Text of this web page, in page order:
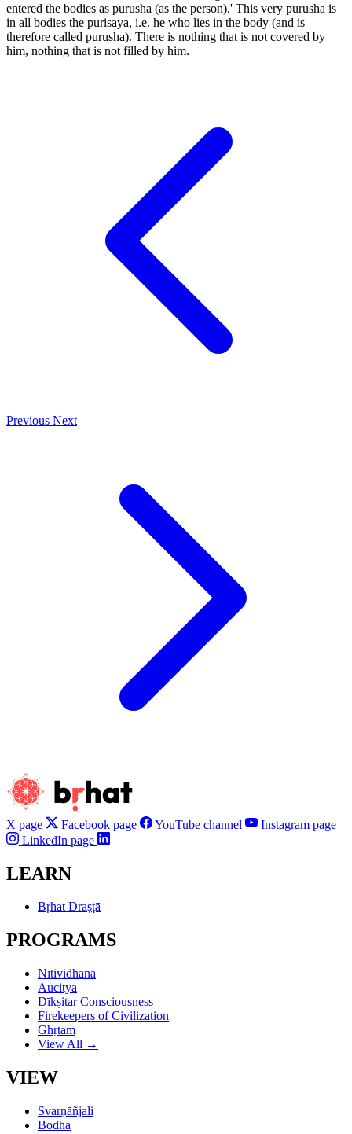
entered the bodies as purusha (as the person).' This very purusha is
in all bodies the purisaya, i.e. he who lies in the body (and is
therefore called purusha). There is nothing that is not covered by
him, nothing that is not filled by him.
Previous Next
X page Facebook page YouTube channel
Instagram page
LinkedIn page
LEARN
Bṛhat Draṣṭā
PROGRAMS
Nītividhāna
Aucitya
Dīkṣitar Consciousness
Firekeepers of Civilization
Ghṛtam
View All →
VIEW
Svarṇāñjali
Bodha